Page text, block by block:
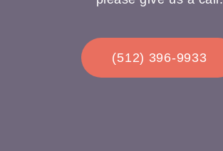
(512) 396-9933